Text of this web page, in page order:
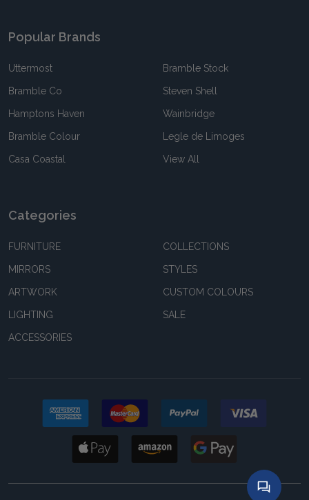
Popular Brands
Uttermost
Bramble Co
Hamptons Haven
Bramble Colour
Casa Coastal
Bramble Stock
Steven Shell
Wainbridge
Legle de Limoges
View All
Categories
FURNITURE
MIRRORS
ARTWORK
LIGHTING
ACCESSORIES
COLLECTIONS
STYLES
CUSTOM COLOURS
SALE